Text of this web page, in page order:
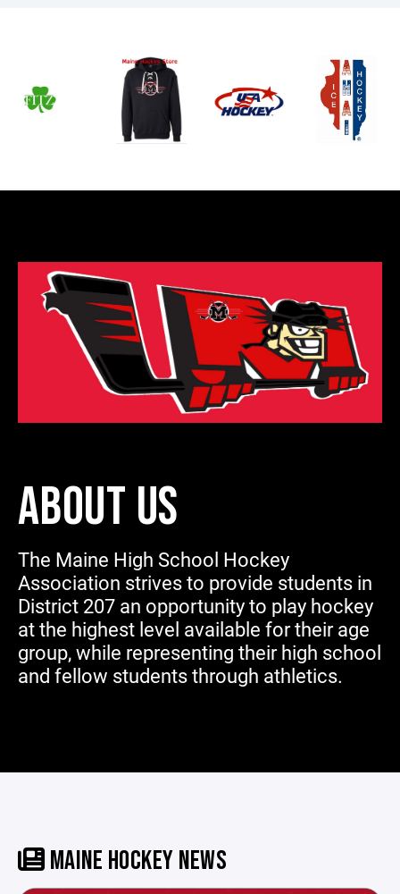
ABOUT US
The Maine High School Hockey
Association strives to provide students in
District 207 an opportunity to play hockey
at the highest level available for their age
group, while representing their high school
and fellow students through athletics.
MAINE HOCKEY NEWS